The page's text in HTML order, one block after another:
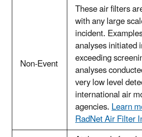
Non-Event
These air filters
with any large
incident.
analyses initiated
exceeding
analyses
very low level
international air
agencies.Learn
RadNet Air Filter